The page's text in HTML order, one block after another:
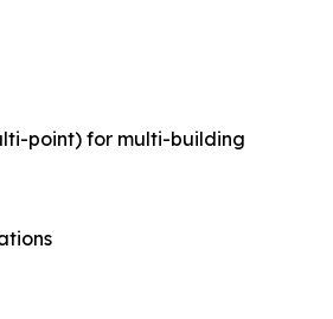
point) for multi-building